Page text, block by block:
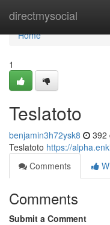
directmysocial
Home
Home
1
Teslatoto
benjamin3h72ysk8 392
Teslatoto https://
Comments
Comments
Submit a Comment